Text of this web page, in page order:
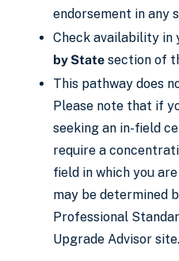
endorsement in any
Check availability in
by State section of
This pathway does
Please note that if
seeking an in-field
require a
field in which you
may be determined
Professional
Upgrade Advisor site.